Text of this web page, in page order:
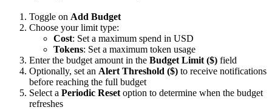
Toggle on Add Budget
Choose your limit type:
Cost: Set a maximum spend in USD
Tokens: Set a maximum token usage
Enter the budget amount in the Budget Limit ($) field
Optionally, set an Alert Threshold ($) to receive notifications
before reaching the full budget
Select a Periodic Resetoption to determine when the budget
refreshes